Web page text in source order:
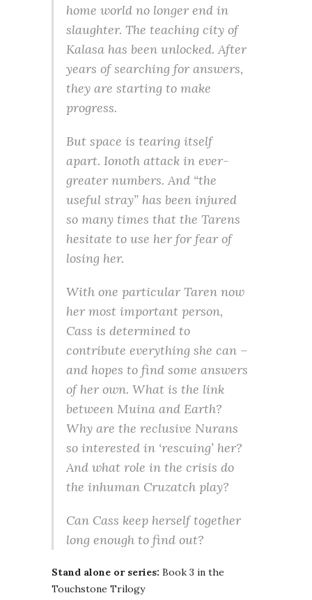
home world no longer end in
slaughter. The teaching city of
Kalasa has been unlocked. After
years of searching for answers,
they are starting to make
progress.
But space is tearing itself
apart. Ionoth attack in ever-
greater numbers. And “the
useful stray” has been injured
so many times that the Tarens
hesitate to use her for fear of
losing her.
With one particular Taren now
her most important person,
Cass is determined to
contribute everything she can –
and hopes to find some answers
of her own. What is the link
between Muina and Earth?
Why are the reclusive Nurans
so interested in ‘rescuing’ her?
And what role in the crisis do
the inhuman Cruzatch play?
Can Cass keep herself together
long enough to find out?
Stand alone or series: Book 3 in the
Touchstone Trilogy